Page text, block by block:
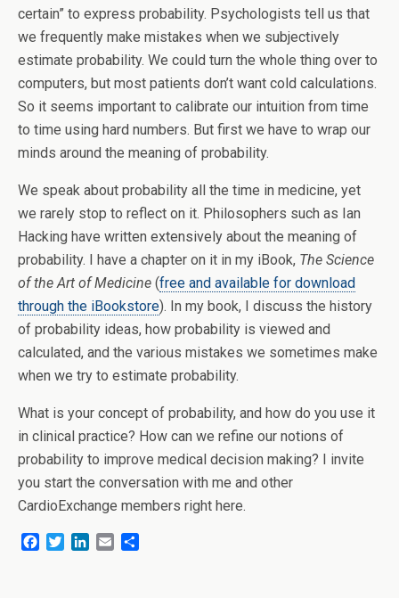
certain” to express probability. Psychologists tell us that
we frequently make mistakes when we subjectively
estimate probability. We could turn the whole thing over to
computers, but most patients don’t want cold calculations.
So it seems important to calibrate our intuition from time
to time using hard numbers. But first we have to wrap our
minds around the meaning of probability.
We speak about probability all the time in medicine, yet
we rarely stop to reflect on it. Philosophers such as Ian
Hacking have written extensively about the meaning of
probability. I have a chapter on it in my iBook, The Science
of the Art of Medicine (free and available for download
through the iBookstore). In my book, I discuss the history
of probability ideas, how probability is viewed and
calculated, and the various mistakes we sometimes make
when we try to estimate probability.
What is your concept of probability, and how do you use it
in clinical practice? How can we refine our notions of
probability to improve medical decision making? I invite
you start the conversation with me and other
CardioExchange members right here.